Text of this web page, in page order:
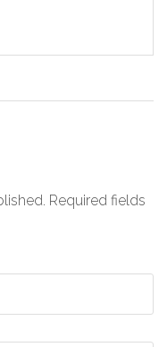
Required fields